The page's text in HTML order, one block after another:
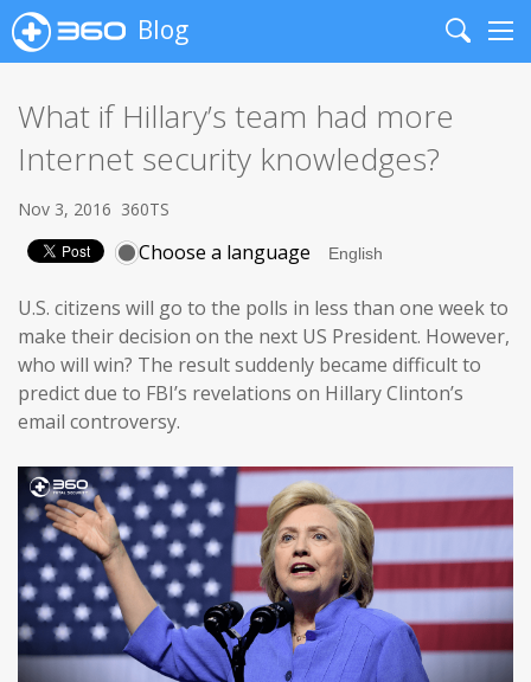
Blog
Search
What if Hillary’s team had more
Internet security knowledges?
Nov 3, 2016 360TS
Choose a language
U.S. citizens will go to the polls in less than one week to
make their decision on the next US President. However,
who will win? The result suddenly became difficult to
predict due to FBI’s revelations on Hillary Clinton’s
email controversy.